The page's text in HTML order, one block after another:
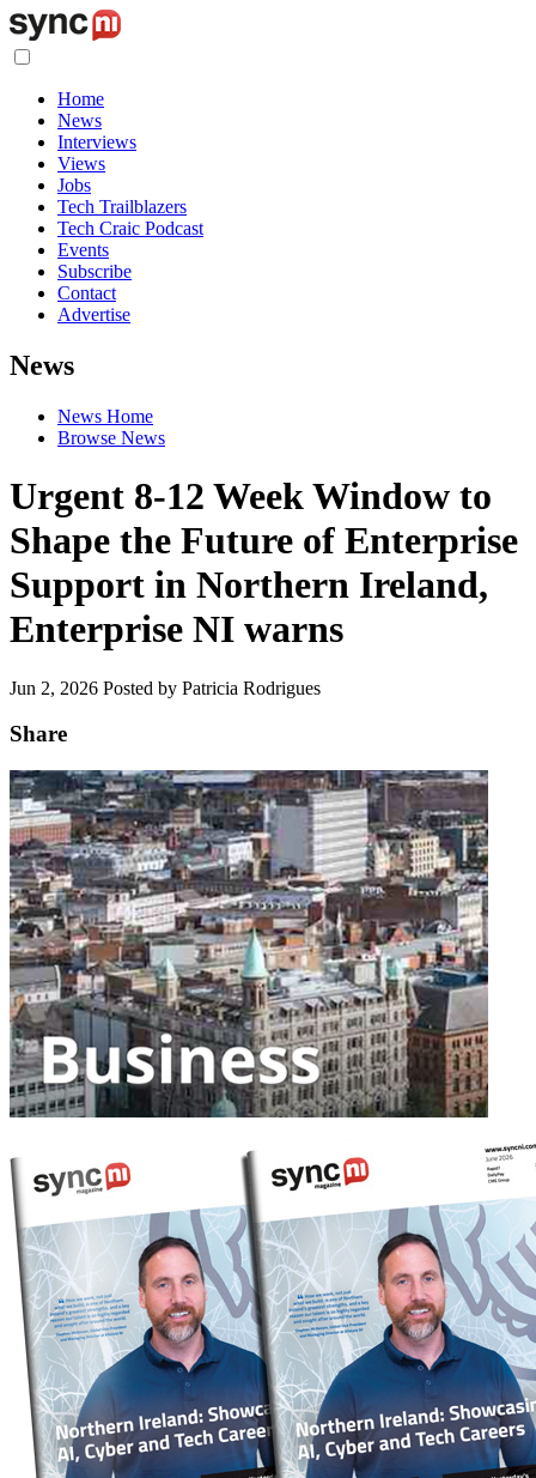
Home
News
Interviews
Views
Jobs
Tech Trailblazers
Tech Craic Podcast
Events
Subscribe
Contact
Advertise
News
News Home
Browse News
Urgent 8-12 Week Window to
Shape the Future of Enterprise
Support in Northern Ireland,
Enterprise NI warns
Jun 2, 2026 Posted by Patricia Rodrigues
Share